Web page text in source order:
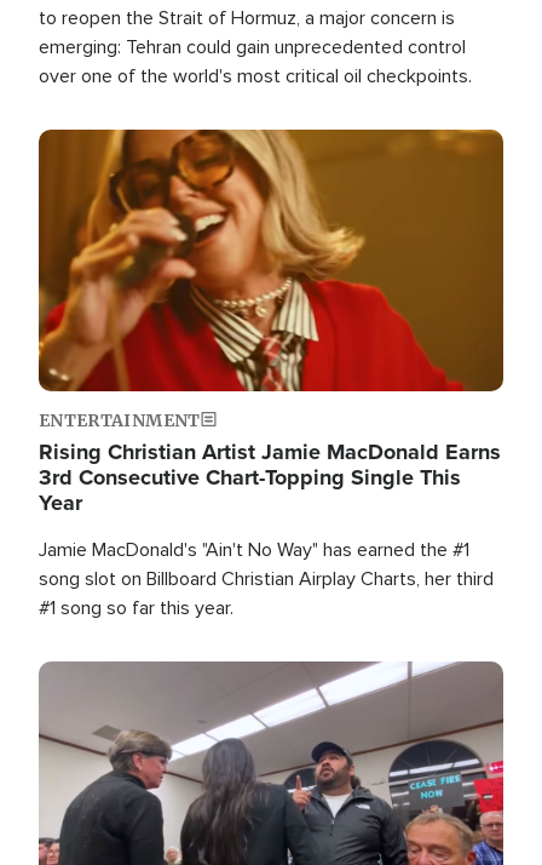
to reopen the Strait of Hormuz, a major concern is
emerging: Tehran could gain unprecedented control
over one of the world's most critical oil checkpoints.
Image
ENTERTAINMENT
Rising Christian Artist Jamie MacDonald Earns
3rd Consecutive Chart-Topping Single This
Year
Jamie MacDonald's "Ain't No Way" has earned the #1
song slot on Billboard Christian Airplay Charts, her third
#1 song so far this year.
Image